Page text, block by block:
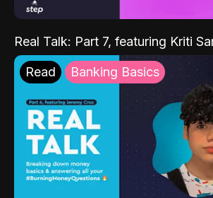
Real Talk: Part 7, featuring Kriti
Read Banking Basics